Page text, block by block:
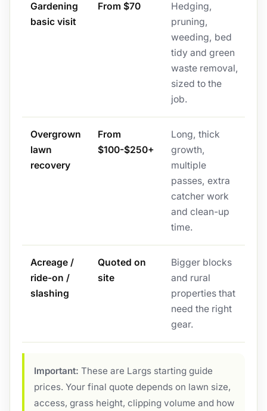
Gardening
basic visit
From $70
Hedging,
pruning,
weeding, bed
tidy and green
waste removal,
sized to the
job.
Overgrown
lawn
recovery
From
$100-$250+
Long, thick
growth,
multiple
passes, extra
catcher work
and clean-up
time.
Acreage /
ride-on /
slashing
Quoted on
site
Bigger blocks
and rural
properties that
need the right
gear.
Important: These are Largs starting guide
prices. Your final quote depends on lawn size,
access, grass height, clipping volume and how